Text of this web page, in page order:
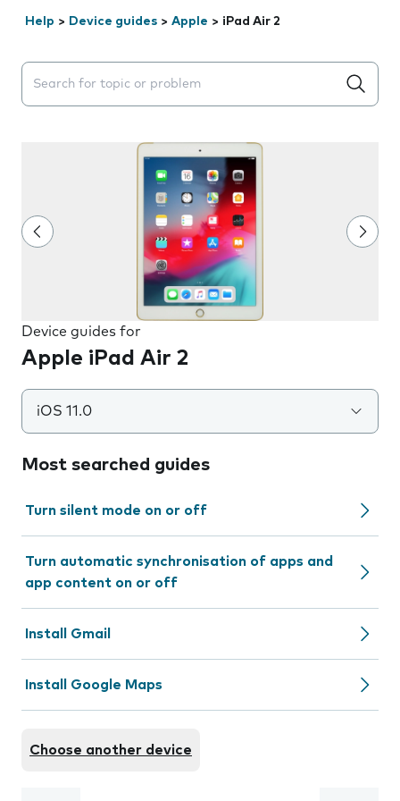
Help > Device guides > Apple > iPad Air 2
Search suggestions will appear below the field as you
Device guides for
Apple iPad Air 2
iOS 11.0
Most searched guides
Turn silent mode on or off
Turn automatic synchronisation of apps and
app content on or off
Install Gmail
Install Google Maps
Choose another device